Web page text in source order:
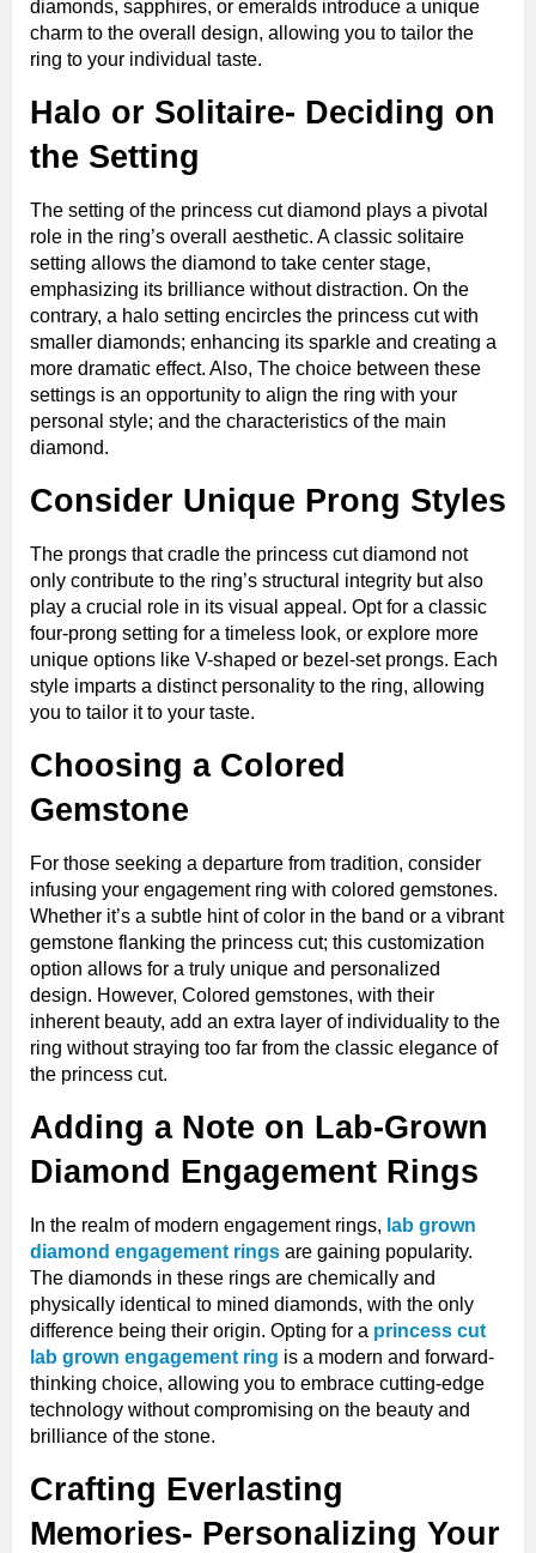
diamonds, sapphires, or emeralds introduce a unique
charm to the overall design, allowing you to tailor the
ring to your individual taste.
Halo or Solitaire- Deciding on
the Setting
The setting of the princess cut diamond plays a pivotal
role in the ring’s overall aesthetic. A classic solitaire
setting allows the diamond to take center stage,
emphasizing its brilliance without distraction. On the
contrary, a halo setting encircles the princess cut with
smaller diamonds; enhancing its sparkle and creating a
more dramatic effect. Also, The choice between these
settings is an opportunity to align the ring with your
personal style; and the characteristics of the main
diamond.
Consider Unique Prong Styles
The prongs that cradle the princess cut diamond not
only contribute to the ring’s structural integrity but also
play a crucial role in its visual appeal. Opt for a classic
four-prong setting for a timeless look, or explore more
unique options like V-shaped or bezel-set prongs. Each
style imparts a distinct personality to the ring, allowing
you to tailor it to your taste.
Choosing a Colored
Gemstone
For those seeking a departure from tradition, consider
infusing your engagement ring with colored gemstones.
Whether it’s a subtle hint of color in the band or a vibrant
gemstone flanking the princess cut; this customization
option allows for a truly unique and personalized
design. However, Colored gemstones, with their
inherent beauty, add an extra layer of individuality to the
ring without straying too far from the classic elegance of
the princess cut.
Adding a Note on Lab-Grown
Diamond Engagement Rings
In the realm of modern engagement rings, lab grown
diamond engagement rings are gaining popularity.
The diamonds in these rings are chemically and
physically identical to mined diamonds, with the only
difference being their origin. Opting for a princess cut
lab grown engagement ring is a modern and forward-
thinking choice, allowing you to embrace cutting-edge
technology without compromising on the beauty and
brilliance of the stone.
Crafting Everlasting
Memories- Personalizing Your